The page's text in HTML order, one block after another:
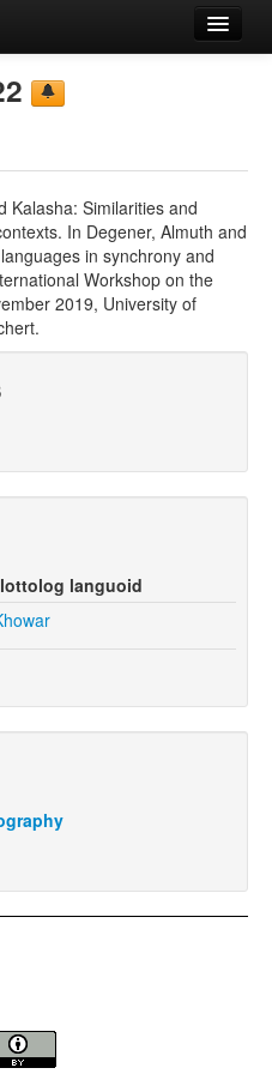
Kalasha: Similarities and
In Degener, Almuth and
in synchrony and
Workshop on the
2019, University of
languoid